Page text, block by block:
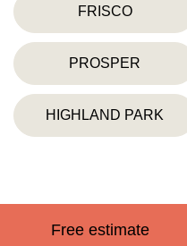
FRISCO
PROSPER
HIGHLAND PARK
Free estimate